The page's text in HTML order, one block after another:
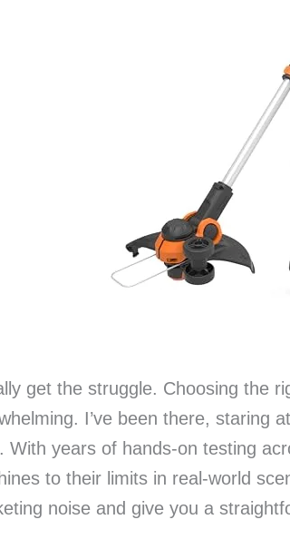
get the struggle. Choosing the
I’ve been there, staring
With years of hands-on testing
to their limits in real-world
noise and give you a